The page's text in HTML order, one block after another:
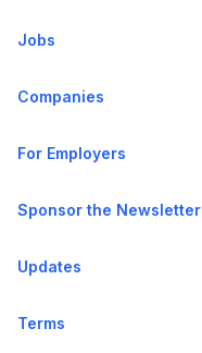
Jobs
Companies
For Employers
Sponsor the Newsletter
Updates
Terms